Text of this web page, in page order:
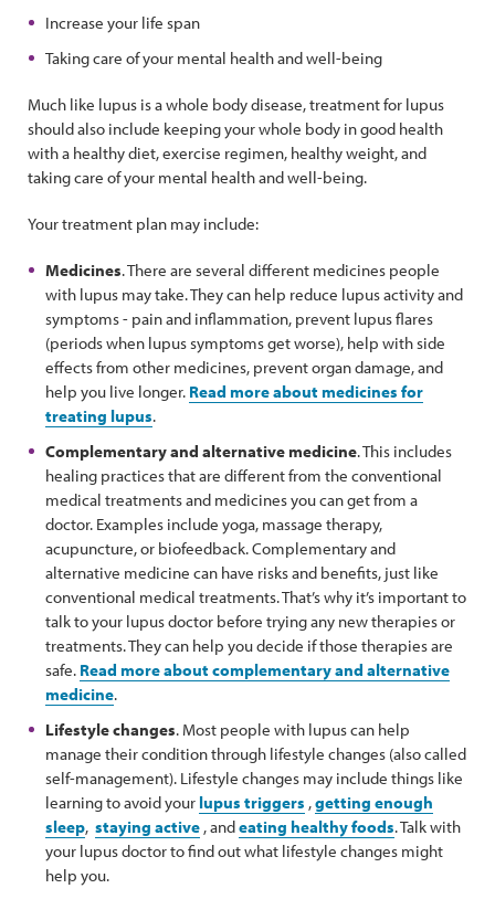
Increase your life span
Taking care of your mental health and well-being
Much like lupus is a whole body disease, treatment for lupus
should also include keeping your whole body in good health
with a healthy diet, exercise regimen, healthy weight, and
taking care of your mental health and well-being.
Your treatment plan may include:
Medicines. There are several different medicines people
with lupus may take. They can help reduce lupus activity and
symptoms - pain and inflammation, prevent lupus flares
(periods when lupus symptoms get worse), help with side
effects from other medicines, prevent organ damage, and
help you live longer. Read more about medicines for
treating lupus.
Complementary and alternative medicine. This includes
healing practices that are different from the conventional
medical treatments and medicines you can get from a
doctor. Examples include yoga, massage therapy,
acupuncture, or biofeedback. Complementary and
alternative medicine can have risks and benefits, just like
conventional medical treatments. That’s why it’s important to
talk to your lupus doctor before trying any new therapies or
treatments. They can help you decide if those therapies are
safe. Read more about complementary and alternative
medicine.
Lifestyle changes. Most people with lupus can help
manage their condition through lifestyle changes (also called
self-management). Lifestyle changes may include things like
learning to avoid your lupus triggers ,getting enough
sleep, staying active , andeating healthy foods. Talk with
your lupus doctor to find out what lifestyle changes might
help you.